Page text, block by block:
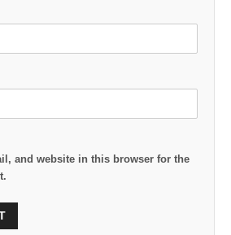
and website in this browser for the